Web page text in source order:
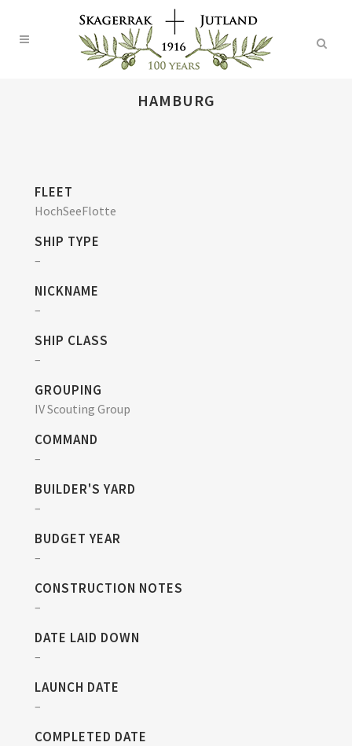
HAMBURG
FLEET
HochSeeFlotte
SHIP TYPE
–
NICKNAME
–
SHIP CLASS
–
GROUPING
IV Scouting Group
COMMAND
–
BUILDER'S YARD
–
BUDGET YEAR
–
CONSTRUCTION NOTES
–
DATE LAID DOWN
–
LAUNCH DATE
–
COMPLETED DATE